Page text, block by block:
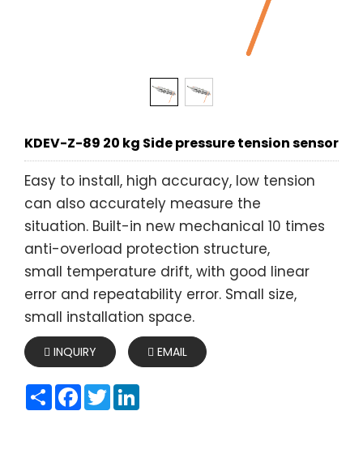
KDEV-Z-89 20 kg Side pressure tension sensor
Easy to install, high accuracy, low tension
can also accurately measure the
situation. Built-in new mechanical 10 times
anti-overload protection structure,
small temperature drift, with good linear
error and repeatability error. Small size,
small installation space.
INQUIRY EMAIL
ShareFacebook
Twitter